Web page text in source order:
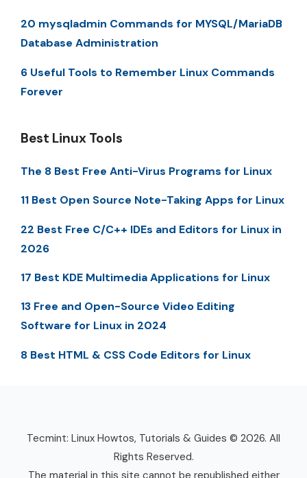
20 mysqladmin Commands for MYSQL/MariaDB
Database Administration
6 Useful Tools to Remember Linux Commands
Forever
Best Linux Tools
The 8 Best Free Anti-Virus Programs for Linux
11 Best Open Source Note-Taking Apps for Linux
22 Best Free C/C++ IDEs and Editors for Linux in
2026
17 Best KDE Multimedia Applications for Linux
13 Free and Open-Source Video Editing
Software for Linux in 2024
8 Best HTML & CSS Code Editors for Linux
Tecmint: Linux Howtos, Tutorials & Guides © 2026. All
Rights Reserved.
The material in this site cannot be republished either